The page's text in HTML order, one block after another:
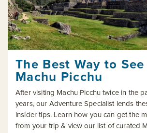
The Best Way to See
Machu Picchu
After visiting Machu Picchu twice in the
years, our Adventure Specialist lends
insider tips. Learn how you can get the
from your trip & view our list of curated